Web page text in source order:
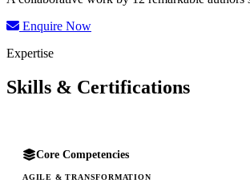
Enquire Now
Expertise
Skills & Certifications
Core Competencies
AGILE & TRANSFORMATION